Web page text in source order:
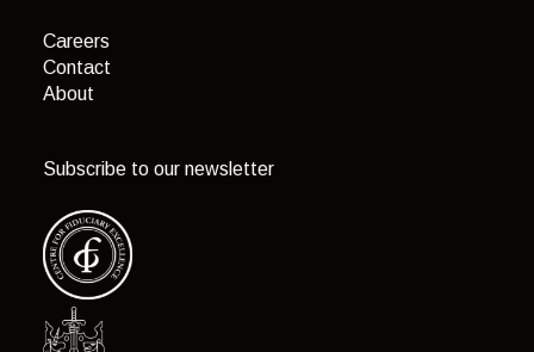
Careers
Contact
About
Subscribe to our newsletter